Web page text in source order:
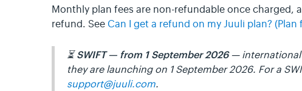
Monthly plan fees are non-refundable once charged,
refund. See Can I get a refund on my Juuli plan?
⏳SWIFT — from 1 September 2026— international
they are launching on 1 September 2026. For a
support@juuli.com.